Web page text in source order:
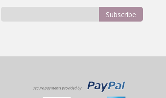
for
Subscribe